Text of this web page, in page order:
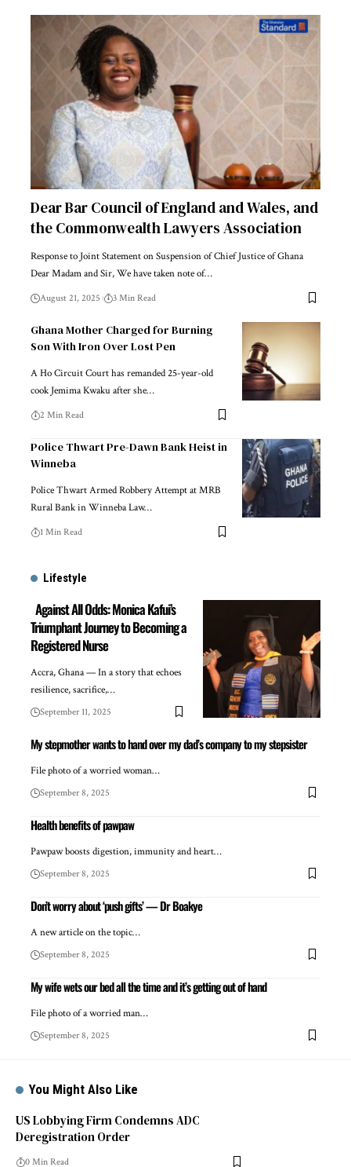
Dear Bar Council of England and Wales, and
the Commonwealth Lawyers Association
Response to Joint Statement on Suspension of Chief Justice of Ghana
Dear Madam and Sir, We have taken note of…
August 21, 2025 3 Min Read
Ghana Mother Charged for Burning
Son With Iron Over Lost Pen
A Ho Circuit Court has remanded 25-year-old
cook Jemima Kwaku after she…
2 Min Read
Police Thwart Pre-Dawn Bank Heist in
Winneba
Police Thwart Armed Robbery Attempt at MRB
Rural Bank in Winneba Law…
1 Min Read
Lifestyle
Against All Odds: Monica Kafui’s
Triumphant Journey to Becoming a
Registered Nurse
Accra, Ghana — In a story that echoes
resilience, sacrifice,…
September 11, 2025
My stepmother wants to hand over my dad’s company to my stepsister
File photo of a worried woman…
September 8, 2025
Health benefits of pawpaw
Pawpaw boosts digestion, immunity and heart…
September 8, 2025
Don’t worry about ‘push gifts’ — Dr Boakye
A new article on the topic…
September 8, 2025
My wife wets our bed all the time and it’s getting out of hand
File photo of a worried man…
September 8, 2025
You Might Also Like
US Lobbying Firm Condemns ADC
Deregistration Order
0 Min Read